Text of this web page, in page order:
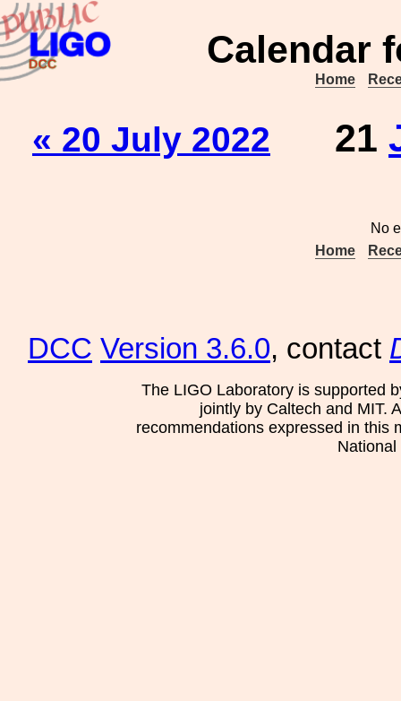
Calendar
Home
« 20 July 2022 21
No
Home
DCC Version 3.6.0, contact
The LIGO Laboratory is supported
jointly by Caltech and MIT.
recommendations expressed in this